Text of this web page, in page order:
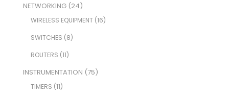
NETWORKING(24)
WIRELESS EQUIPMENT(16)
SWITCHES (8)
ROUTERS (11)
INSTRUMENTATION (75)
TIMERS (11)